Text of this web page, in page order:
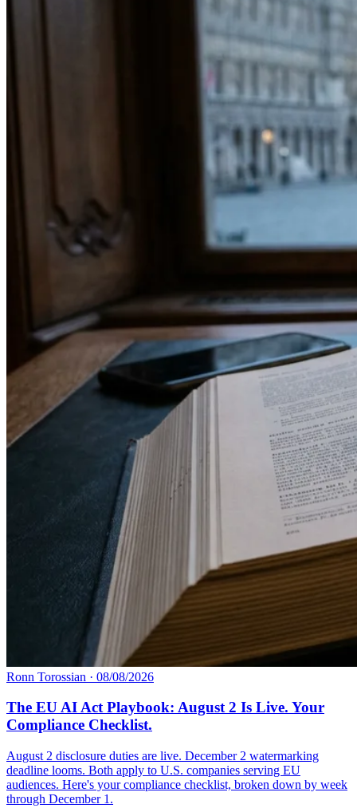
Ronn Torossian · 08/08/2026
The EU AI Act Playbook: August 2 Is Live. Your
Compliance Checklist.
August 2 disclosure duties are live. December 2 watermarking
deadline looms. Both apply to U.S. companies serving EU
audiences. Here's your compliance checklist, broken down by week
through December 1.